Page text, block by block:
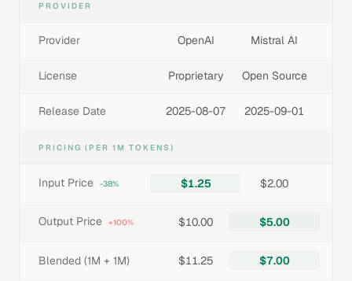
PROVIDER
Provider OpenAI Mistral AI
License Proprietary Open Source
Release Date 2025-08-07 2025-09-01
PRICING (PER 1M TOKENS)
Input Price -38% $1.25 $2.00
Output Price +100% $10.00 $5.00
Blended (1M + 1M) $11.25 $7.00